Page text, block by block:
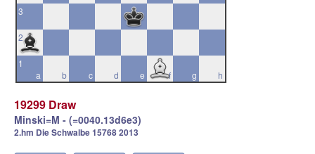
3
2
a
1
b
c d e f g h
19299 Draw
Minski=M - (=0040.13d6e3)
2.hm Die Schwalbe 15768 2013